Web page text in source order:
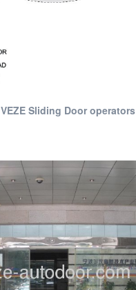
VEZE Sliding Door operators